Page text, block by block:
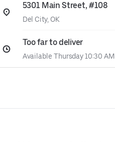
5301 Main Street, #108
Del City, OK
Too far to deliver
Available Thursday 10:30 AM